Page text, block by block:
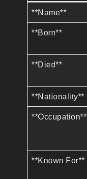
**Name**
**Born**
**Died**
**Nationality**
**Occupation**
**Known For**